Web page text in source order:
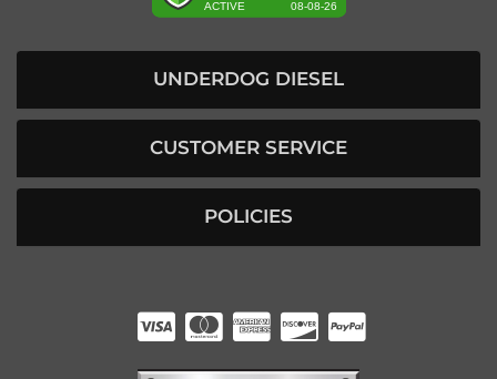
UNDERDOG DIESEL
CUSTOMER SERVICE
POLICIES